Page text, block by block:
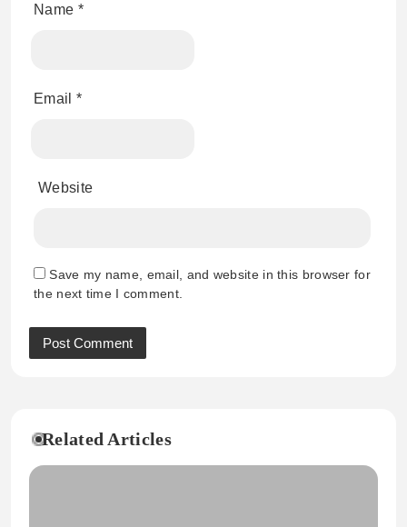
Name *
Email *
Website
Save my name, email, and website in this browser for
the next time I comment.
Related Articles